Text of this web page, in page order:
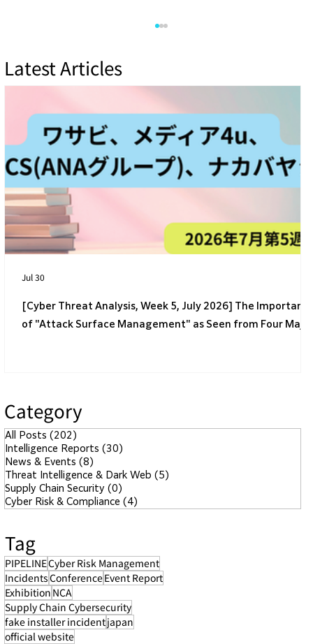
Latest Articles
[Cyber Threat Analysis, Week 5, July 2026] The
of "Attack Surface Management" as Seen from Four Major
Jul 30
Category
All Posts (202)
Intelligence Reports (30)
News & Events (8)
Threat Intelligence & Dark Web (5)
Supply Chain Security (0)
Cyber Risk & Compliance (4)
Tag
PIPELINECyber Risk Management
IncidentsConferenceEvent Report
Exhibition NCA
Supply Chain Cybersecurity
fake installer incidentjapan
official website
Cloud Security vs. On-Premises: Which Is
Safer?